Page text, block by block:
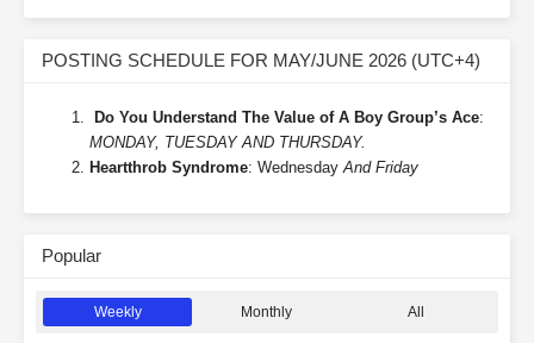
POSTING SCHEDULE FOR MAY/JUNE 2026 (UTC+4)
Do You Understand The Value of A Boy Group’s Ace:
MONDAY, TUESDAY AND THURSDAY.
Heartthrob Syndrome: Wednesday And Friday
Popular
Weekly Monthly All